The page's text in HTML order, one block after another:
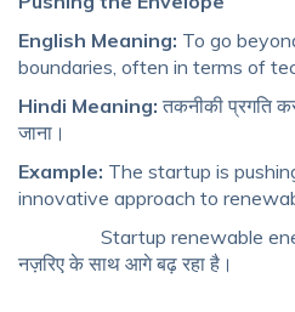
English Meaning: To go
boundaries, often in terms of
Hindi Meaning: तकनीकी प्रगति
जाना।
Example: The startup is
innovative approach to
Startup renewable
नज़रिए के साथ आगे बढ़ रहा है।